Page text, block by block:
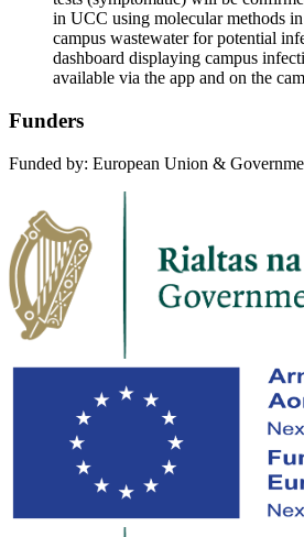
in UCC using molecular methods
campus wastewater for potential
dashboard displaying campus
available via the app and on the
Funders
Funded by: European Union &